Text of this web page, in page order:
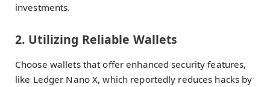
investments.
2. Utilizing Reliable Wallets
Choose wallets that offer enhanced security features,
like Ledger Nano X, which reportedly reduces hacks by